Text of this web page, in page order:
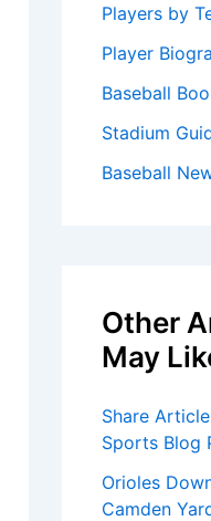
Players by
Player
Baseball
Stadium
Baseball
Other
May
Share
Sports Blog
Orioles
Camden